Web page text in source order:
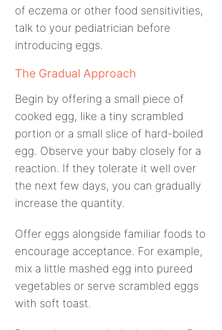
of eczema or other food sensitivities,
talk to your pediatrician before
introducing eggs.
The Gradual Approach
Begin by offering a small piece of
cooked egg, like a tiny scrambled
portion or a small slice of hard-boiled
egg. Observe your baby closely for a
reaction. If they tolerate it well over
the next few days, you can gradually
increase the quantity.
Offer eggs alongside familiar foods to
encourage acceptance. For example,
mix a little mashed egg into pureed
vegetables or serve scrambled eggs
with soft toast.